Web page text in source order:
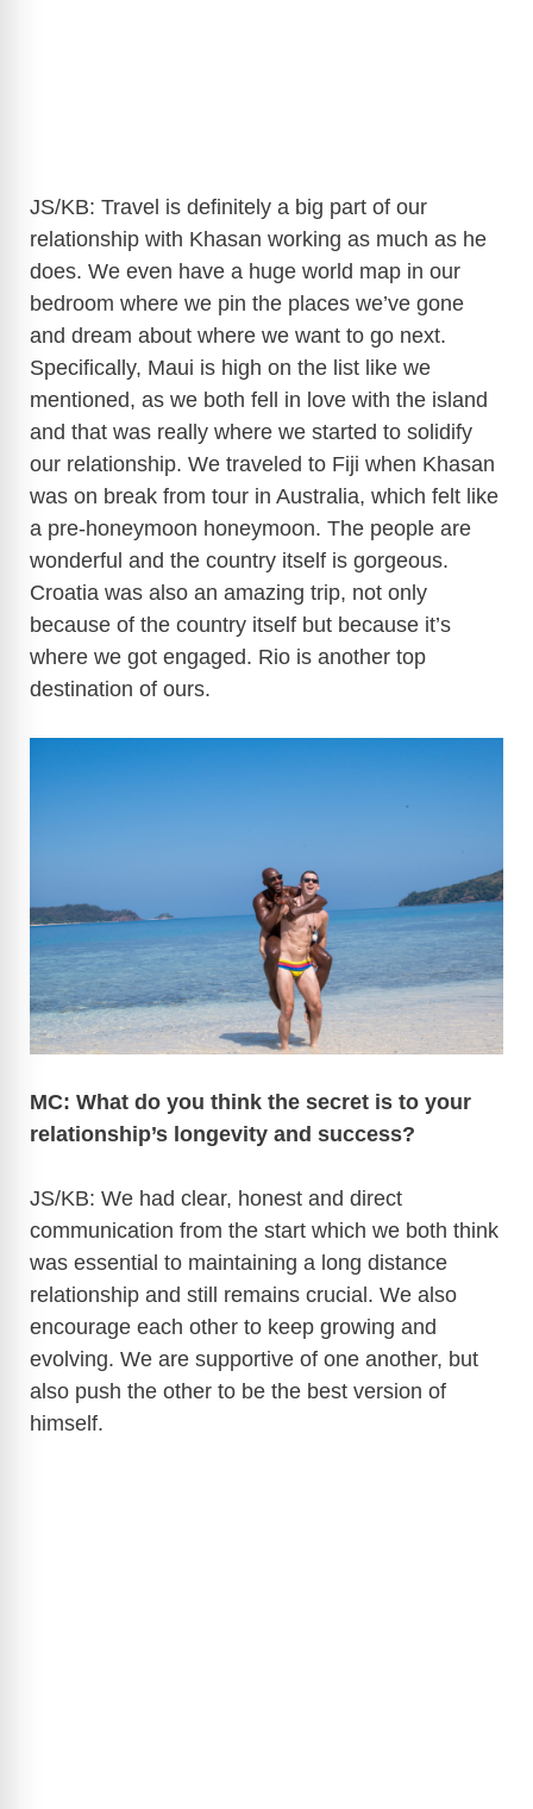
JS/KB: Travel is definitely a big part of our
relationship with Khasan working as much as he
does. We even have a huge world map in our
bedroom where we pin the places we’ve gone
and dream about where we want to go next.
Specifically, Maui is high on the list like we
mentioned, as we both fell in love with the island
and that was really where we started to solidify
our relationship. We traveled to Fiji when Khasan
was on break from tour in Australia, which felt like
a pre-honeymoon honeymoon. The people are
wonderful and the country itself is gorgeous.
Croatia was also an amazing trip, not only
because of the country itself but because it’s
where we got engaged. Rio is another top
destination of ours.
MC: What do you think the secret is to your
relationship’s longevity and success?
JS/KB: We had clear, honest and direct
communication from the start which we both think
was essential to maintaining a long distance
relationship and still remains crucial. We also
encourage each other to keep growing and
evolving. We are supportive of one another, but
also push the other to be the best version of
himself.